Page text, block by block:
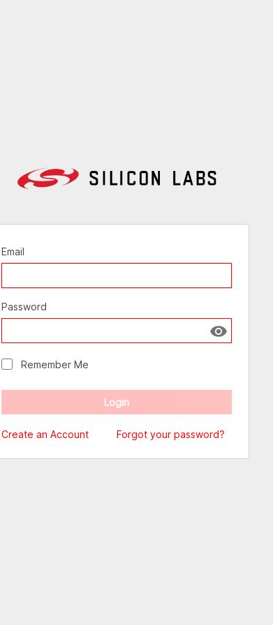
Email
Password
Show
Remember Me
Create an Account Forgot your password?